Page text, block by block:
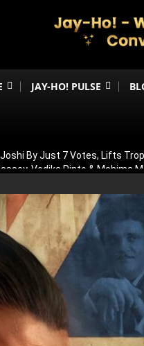
JAY-HO! PULSE
By Just 7 Votes, Lifts
Vedika Pinto & Mahima
Zinta Makes Emotional
Rumours, Confirms